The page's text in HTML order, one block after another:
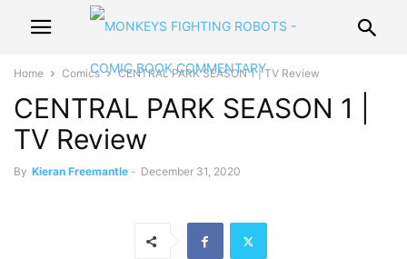
Home Comics CENTRAL PARK SEASON 1 | TV Review
CENTRAL PARK SEASON 1 |
TV Review
By Kieran Freemantle - December 31, 2020